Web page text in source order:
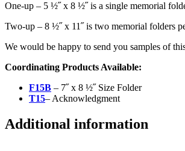
One-up – 5 ½˝ x 8 ½˝ is a single memorial
Two-up – 8 ½˝ x 11˝ is two memorial folders
We would be happy to send you samples of
Coordinating Products Available:
F15B – 7˝ x 8 ½˝ Size Folder
T15– Acknowledgment
Additional information